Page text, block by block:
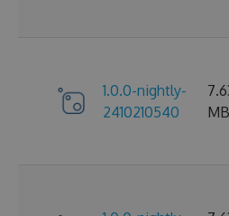
1.0.0-nightly-
2410210540
MB